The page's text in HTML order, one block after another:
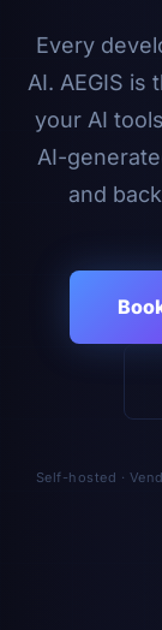
Every
AI. AEGIS
your AI
AI-
and
Self-hosted ·